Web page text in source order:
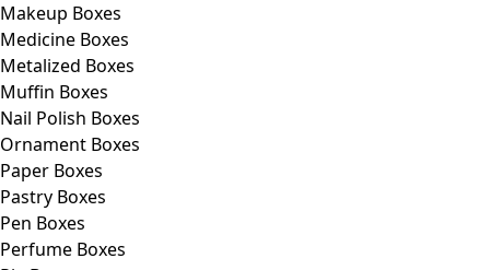
Makeup Boxes
Medicine Boxes
Metalized Boxes
Muffin Boxes
Nail Polish Boxes
Ornament Boxes
Paper Boxes
Pastry Boxes
Pen Boxes
Perfume Boxes